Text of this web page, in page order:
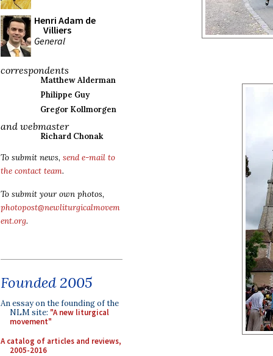
Henri Adam de
Villiers
General
correspondents
Matthew Alderman
Philippe Guy
Gregor Kollmorgen
and webmaster
Richard Chonak
To submit news, send e-mail to
the contact team.
To submit your own photos,
photopost@newliturgicalmovem
ent.org.
Founded 2005
An essay on the founding of the
NLM site: "A new liturgical
movement"
A catalog of articles and reviews,
2005-2016